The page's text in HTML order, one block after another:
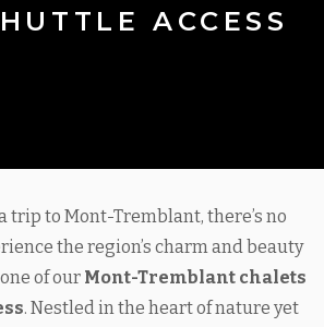
ACCESS
trip to Mont-Tremblant, there’s no
the region’s charm and beauty
of our Mont-Tremblant chalets
. Nestled in the heart of nature yet